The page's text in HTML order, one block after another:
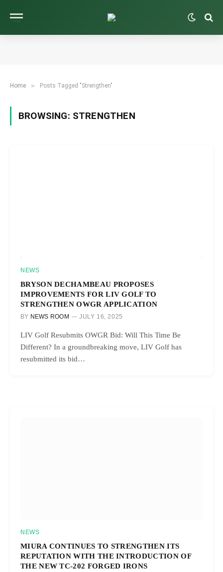
Home » Posts Tagged "Strengthen"
BROWSING: STRENGTHEN
NEWS
BRYSON DECHAMBEAU PROPOSES
IMPROVEMENTS FOR LIV GOLF TO
STRENGTHEN OWGR APPLICATION
BY NEWS ROOM JULY 16, 2025
LIV Golf Resubmits OWGR Bid: Will This Time Be
Different? In a groundbreaking move, LIV Golf has
resubmitted its bid…
NEWS
MIURA CONTINUES TO STRENGTHEN ITS
REPUTATION WITH THE INTRODUCTION OF
THE NEW TC-202 FORGED IRONS